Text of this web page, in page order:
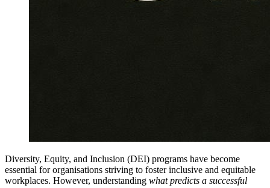
Diversity, Equity, and Inclusion (DEI) programs have become
essential for organisations striving to foster inclusive and equitable
workplaces. However, understanding what predicts a successful